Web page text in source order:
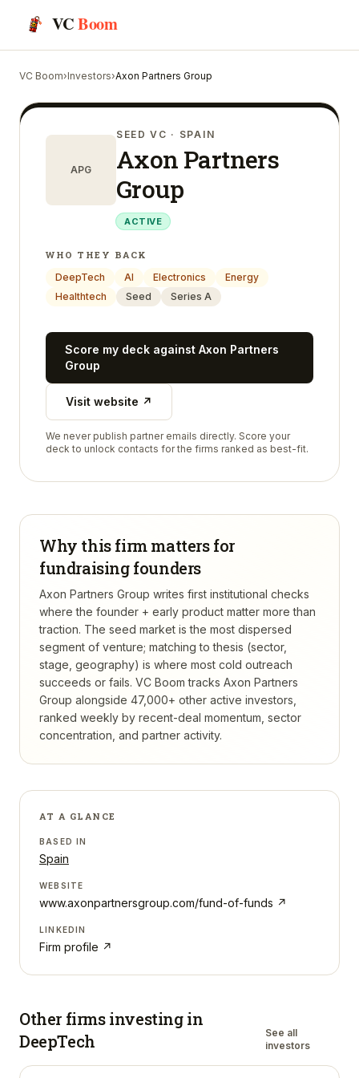
VCBoom
VC Boom›Investors›Axon Partners Group
APG
SEED VC · SPAIN
Axon Partners
Group
ACTIVE
WHO THEY BACK
DeepTech
AI Electronics
Energy
Healthtech
Seed Series A
Score my deck against Axon Partners
Group
Visit website ↗
We never publish partner emails directly. Score your
deck to unlock contacts for the firms ranked as best-fit.
Why this firm matters for
fundraising founders
Axon Partners Group writes first institutional checks
where the founder + early product matter more than
traction. The seed market is the most dispersed
segment of venture; matching to thesis (sector,
stage, geography) is where most cold outreach
succeeds or fails. VC Boom tracks Axon Partners
Group alongside 47,000+ other active investors,
ranked weekly by recent-deal momentum, sector
concentration, and partner activity.
AT A GLANCE
BASED IN
Spain
WEBSITE
www.axonpartnersgroup.com/fund-of-funds ↗
LINKEDIN
Firm profile ↗
Other firms investing in
DeepTech
See all
investors